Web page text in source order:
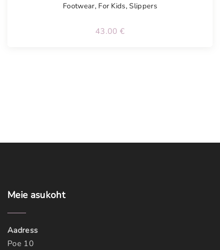
Footwear, For Kids,Slippers
43.00 €
Meie asukoht
Aadress
Poe 10